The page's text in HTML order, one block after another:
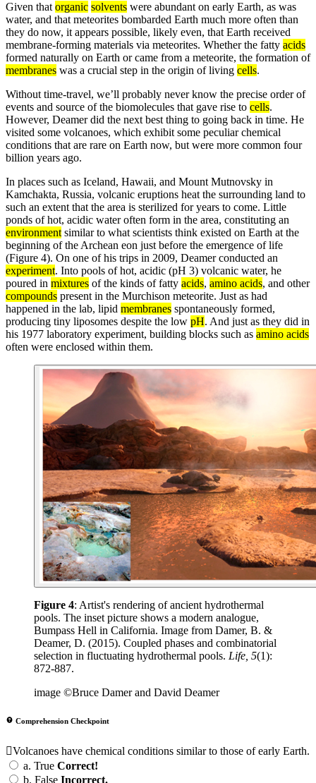
Given thatorganic solvents were abundant on early Earth, as was
water, and that meteorites bombarded Earth much more often than
they do now, it appears possible, likely even, that Earth received
membrane-forming materials via meteorites. Whether the fatty acids
formed naturally on Earth or came from a meteorite, the formation of
membranes was a crucial step in the origin of living cells.
Without time-travel, we’ll probably never know the precise order of
events and source of the biomolecules that gave rise to cells.
However, Deamer did the next best thing to going back in time. He
visited some volcanoes, which exhibit some peculiar chemical
conditions that are rare on Earth now, but were more common four
billion years ago.
In places such as Iceland, Hawaii, and Mount Mutnovsky in
Kamchakta, Russia, volcanic eruptions heat the surrounding land to
such an extent that the area is sterilized for years to come. Little
ponds of hot, acidic water often form in the area, constituting an
environmentsimilar to what scientists think existed on Earth at the
beginning of the Archean eon just before the emergence of life
(Figure 4). On one of his trips in 2009, Deamer conducted an
experiment. Into pools of hot, acidic (pH 3) volcanic water, he
poured in mixtures of the kinds of fatty acids, amino acids, and other
compounds present in the Murchison meteorite. Just as had
happened in the lab, lipid membranes spontaneously formed,
producing tiny liposomes despite the low pH. And just as they did in
his 1977 laboratory experiment, building blocks such as amino acids
often were enclosed within them.
Figure 4: Artist's rendering of ancient hydrothermal
pools. The inset picture shows a modern analogue,
Bumpass Hell in California. Image from Damer, B. &
Deamer, D. (2015). Coupled phases and combinatorial
selection in fluctuating hydrothermal pools. Life, 5(1):
872-887.
image ©Bruce Damer and David Deamer
Comprehension Checkpoint
Volcanoes have chemical conditions similar to those of early Earth.
a. True Correct!
b. False Incorrect.